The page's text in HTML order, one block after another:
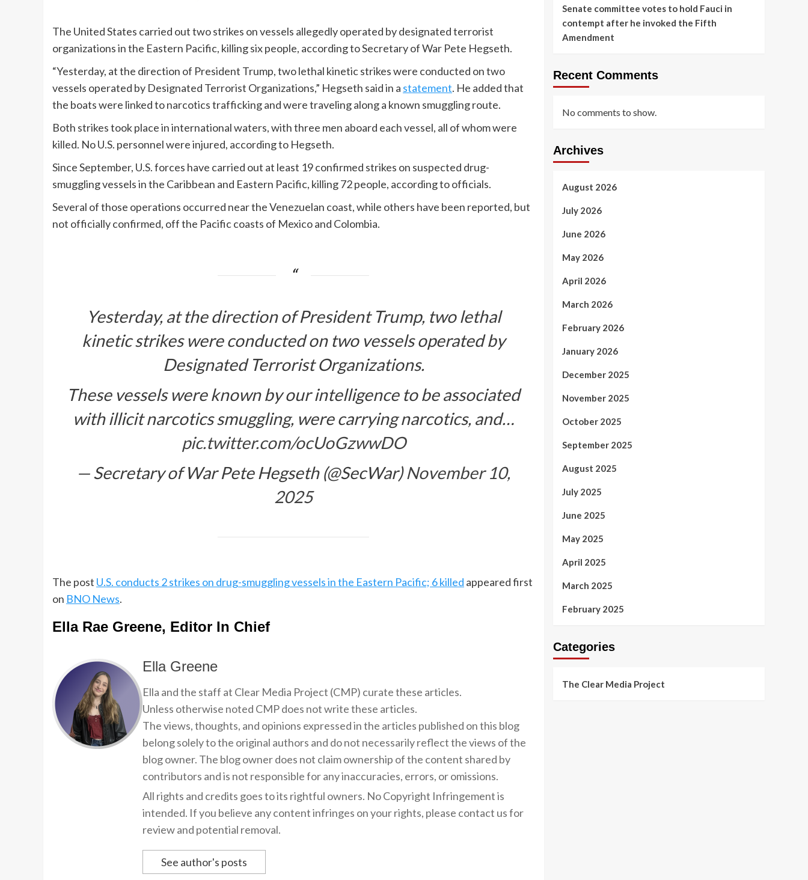
The United States carried out two strikes on vessels allegedly operated by designated terrorist
organizations in the Eastern Pacific, killing six people, according to Secretary of War Pete Hegseth.
“Yesterday, at the direction of President Trump, two lethal kinetic strikes were conducted on two
vessels operated by Designated Terrorist Organizations,” Hegseth said in a statement. He added that
the boats were linked to narcotics trafficking and were traveling along a known smuggling route.
Both strikes took place in international waters, with three men aboard each vessel, all of whom were
killed. No U.S. personnel were injured, according to Hegseth.
Since September, U.S. forces have carried out at least 19 confirmed strikes on suspected drug-
smuggling vessels in the Caribbean and Eastern Pacific, killing 72 people, according to officials.
Several of those operations occurred near the Venezuelan coast, while others have been reported, but
not officially confirmed, off the Pacific coasts of Mexico and Colombia.
Yesterday, at the direction of President Trump, two lethal
kinetic strikes were conducted on two vessels operated by
Designated Terrorist Organizations.
These vessels were known by our intelligence to be associated
with illicit narcotics smuggling, were carrying narcotics, and…
pic.twitter.com/ocUoGzwwDO
— Secretary of War Pete Hegseth (@SecWar)November 10,
2025
The post U.S. conducts 2 strikes on drug-smuggling vessels in the Eastern Pacific; 6 killed appeared first
on BNO News.
Ella Rae Greene, Editor In Chief
Ella Greene
Ella and the staff at Clear Media Project (CMP) curate these articles.
Unless otherwise noted CMP does not write these articles.
The views, thoughts, and opinions expressed in the articles published on this blog
belong solely to the original authors and do not necessarily reflect the views of the
blog owner. The blog owner does not claim ownership of the content shared by
contributors and is not responsible for any inaccuracies, errors, or omissions.
All rights and credits goes to its rightful owners. No Copyright Infringement is
intended. If you believe any content infringes on your rights, please contact us for
review and potential removal.
See author's posts
Senate committee votes to hold Fauci in
contempt after he invoked the Fifth
Amendment
Recent Comments
No comments to show.
Archives
August 2026
July 2026
June 2026
May 2026
April 2026
March 2026
February 2026
January 2026
December 2025
November 2025
October 2025
September 2025
August 2025
July 2025
June 2025
May 2025
April 2025
March 2025
February 2025
Categories
The Clear Media Project